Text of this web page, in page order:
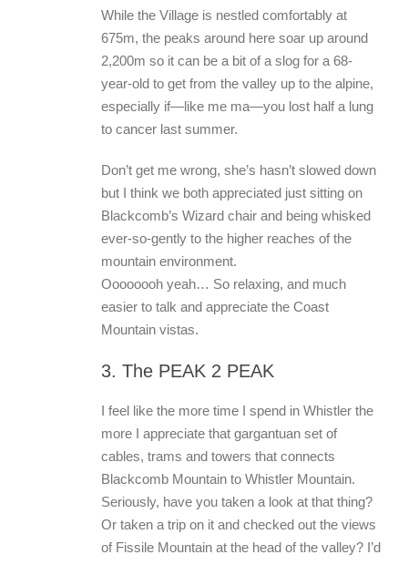
While the Village is nestled comfortably at
675m, the peaks around here soar up around
2,200m so it can be a bit of a slog for a 68-
year-old to get from the valley up to the alpine,
especially if—like me ma—you lost half a lung
to cancer last summer.
Don’t get me wrong, she’s hasn’t slowed down
but I think we both appreciated just sitting on
Blackcomb’s Wizard chair and being whisked
ever-so-gently to the higher reaches of the
mountain environment.
Oooooooh yeah… So relaxing, and much
easier to talk and appreciate the Coast
Mountain vistas.
3. The PEAK 2 PEAK
I feel like the more time I spend in Whistler the
more I appreciate that gargantuan set of
cables, trams and towers that connects
Blackcomb Mountain to Whistler Mountain.
Seriously, have you taken a look at that thing?
Or taken a trip on it and checked out the views
of Fissile Mountain at the head of the valley? I’d